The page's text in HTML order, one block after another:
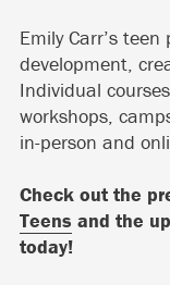
Emily Carr’s
development,
Individual
workshops,
in-person and
Check out the
Teens and the
today!